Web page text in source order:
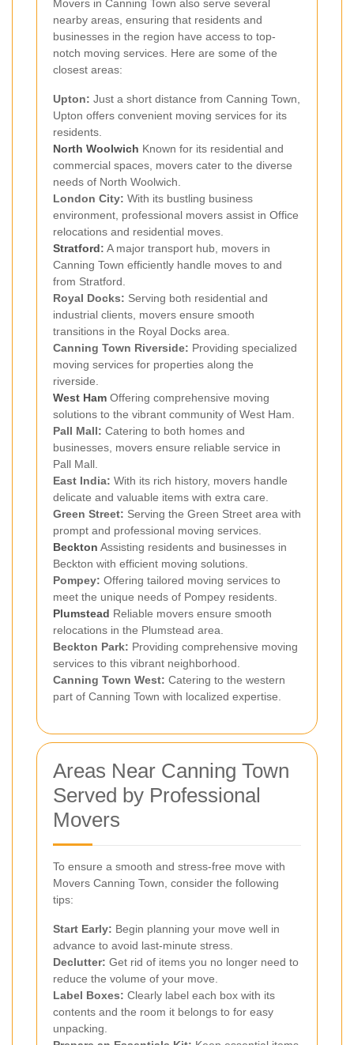
Movers in Canning Town also serve several
nearby areas, ensuring that residents and
businesses in the region have access to top-
notch moving services. Here are some of the
closest areas:
Upton: Just a short distance from Canning Town,
Upton offers convenient moving services for its
residents.
North Woolwich Known for its residential and
commercial spaces, movers cater to the diverse
needs of North Woolwich.
London City: With its bustling business
environment, professional movers assist in Office
relocations and residential moves.
Stratford: A major transport hub, movers in
Canning Town efficiently handle moves to and
from Stratford.
Royal Docks: Serving both residential and
industrial clients, movers ensure smooth
transitions in the Royal Docks area.
Canning Town Riverside: Providing specialized
moving services for properties along the
riverside.
West Ham Offering comprehensive moving
solutions to the vibrant community of West Ham.
Pall Mall: Catering to both homes and
businesses, movers ensure reliable service in
Pall Mall.
East India: With its rich history, movers handle
delicate and valuable items with extra care.
Green Street: Serving the Green Street area with
prompt and professional moving services.
Beckton Assisting residents and businesses in
Beckton with efficient moving solutions.
Pompey: Offering tailored moving services to
meet the unique needs of Pompey residents.
Plumstead Reliable movers ensure smooth
relocations in the Plumstead area.
Beckton Park: Providing comprehensive moving
services to this vibrant neighborhood.
Canning Town West: Catering to the western
part of Canning Town with localized expertise.
Areas Near Canning Town
Served by Professional
Movers
To ensure a smooth and stress-free move with
Movers Canning Town, consider the following
tips:
Start Early: Begin planning your move well in
advance to avoid last-minute stress.
Declutter: Get rid of items you no longer need to
reduce the volume of your move.
Label Boxes: Clearly label each box with its
contents and the room it belongs to for easy
unpacking.